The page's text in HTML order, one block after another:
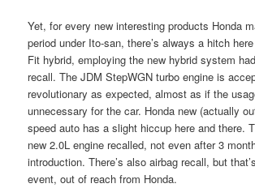
Yet, for every new interesting products Honda
period under Ito-san, there’s always a hitch
Fit hybrid, employing the new hybrid system
recall. The JDM StepWGN turbo engine is
revolutionary as expected, almost as if the
unnecessary for the car. Honda new (actually
speed auto has a slight hiccup here and there.
new 2.0L engine recalled, not even after 3
introduction. There’s also airbag recall, but
event, out of reach from Honda.